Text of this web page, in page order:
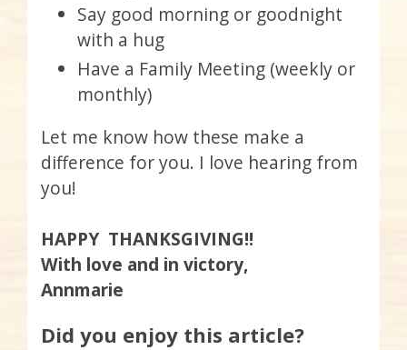
Say good morning or goodnight
with a hug
Have a Family Meeting (weekly or
monthly)
Let me know how these make a
difference for you. I love hearing from
you!
HAPPY THANKSGIVING!!
With love and in victory,
Annmarie
Did you enjoy this article?